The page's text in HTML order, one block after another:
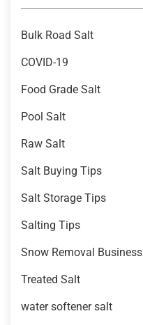
Bulk Road Salt
COVID-19
Food Grade Salt
Pool Salt
Raw Salt
Salt Buying Tips
Salt Storage Tips
Salting Tips
Snow Removal Business
Treated Salt
water softener salt